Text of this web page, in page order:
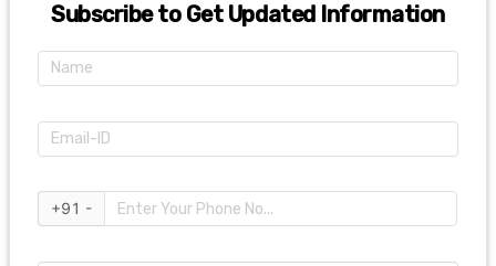
Subscribe to Get Updated Information
+91 -